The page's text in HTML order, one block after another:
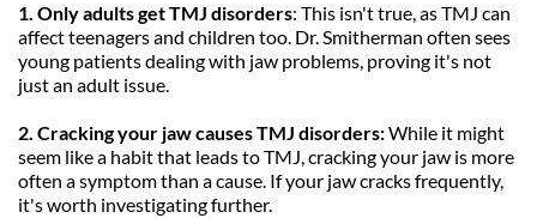
1. Only adults get TMJ disorders: This isn't true, as TMJ can
affect teenagers and children too. Dr. Smitherman often sees
young patients dealing with jaw problems, proving it's not
just an adult issue.
2. Cracking your jaw causes TMJ disorders: While it might
seem like a habit that leads to TMJ, cracking your jaw is more
often a symptom than a cause. If your jaw cracks frequently,
it's worth investigating further.